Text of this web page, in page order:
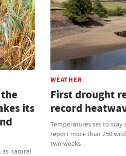
its
as natural
WEATHER
First drought
record
Temperatures set to stay
report more than 250
two weeks